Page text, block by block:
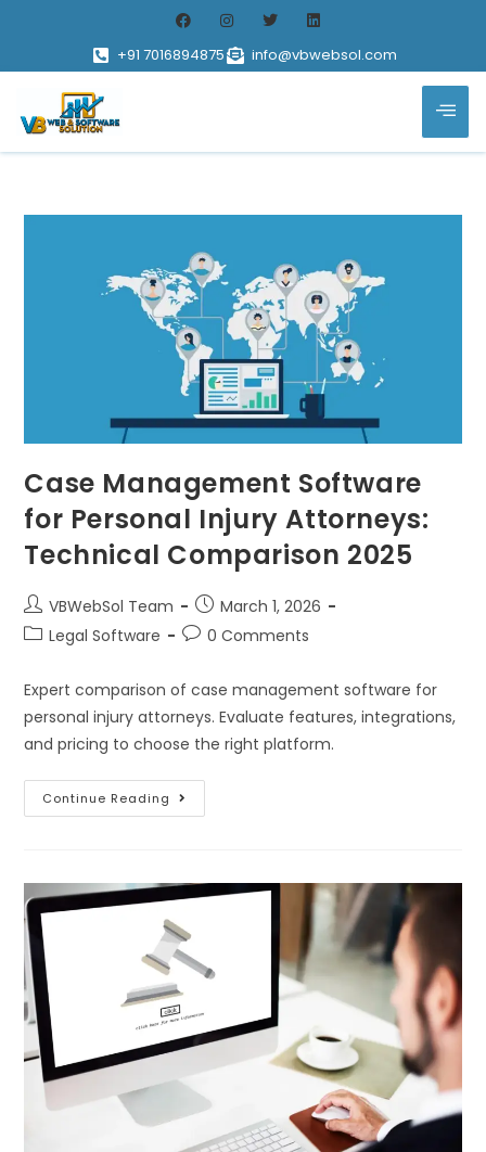
+91 7016894875 info@vbwebsol.com
Case Management Software
for Personal Injury Attorneys:
Technical Comparison 2025
VBWebSol Team
March 1, 2026
Legal Software
0 Comments
Expert comparison of case management software for
personal injury attorneys. Evaluate features, integrations,
and pricing to choose the right platform.
Continue Reading